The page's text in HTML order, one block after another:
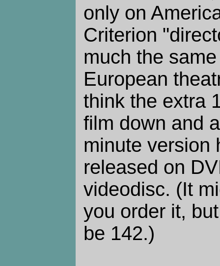
only on
Criterion
much the
European
think the extra
film down and
minute version
released on
videodisc. (It
you order it,
be 142.)